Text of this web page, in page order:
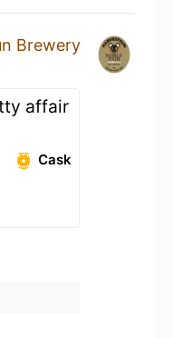
Brewery
affair
Cask